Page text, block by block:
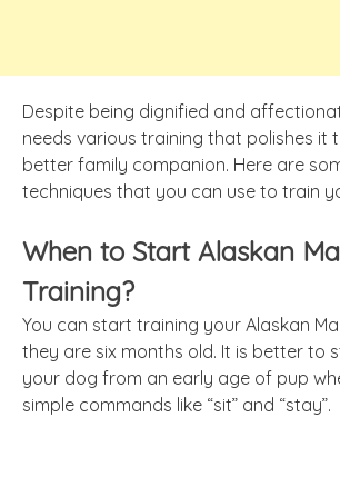
Despite being dignified and
needs various training that polishes it
better family companion. Here are
techniques that you can use to train
When to Start Alaskan
Training?
You can start training your Alaskan
they are six months old. It is better to
your dog from an early age of pup
simple commands like “sit” and “stay”.